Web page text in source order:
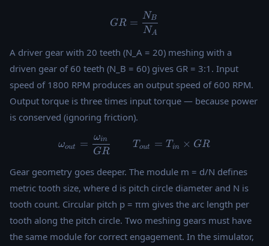
GR = \frac{N_B}{N_A}
GR =
NA
NB
A driver gear with 20 teeth (N_A = 20) meshing with a
driven gear of 60 teeth (N_B = 60) gives GR = 3:1. Input
speed of 1800 RPM produces an output speed of 600 RPM.
Output torque is three times input torque — because power
is conserved (ignoring friction).
\omega_{out} =
ωout =
GR
ωin Tout = T in × GR
Gear geometry goes deeper. The module m = d/N defines
metric tooth size, where d is pitch circle diameter and N is
tooth count. Circular pitch p = πm gives the arc length per
tooth along the pitch circle. Two meshing gears must have
the same module for correct engagement. In the simulator,